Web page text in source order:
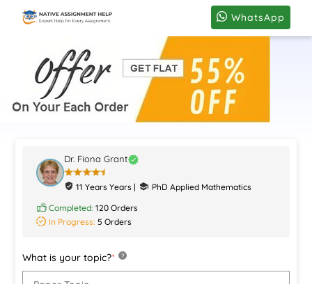
WhatsApp
Dr. Fiona Grant
11 Years Years |
PhD Applied Mathematics
Completed:120 Orders
In Progress:5 Orders
What is your topic?* ?